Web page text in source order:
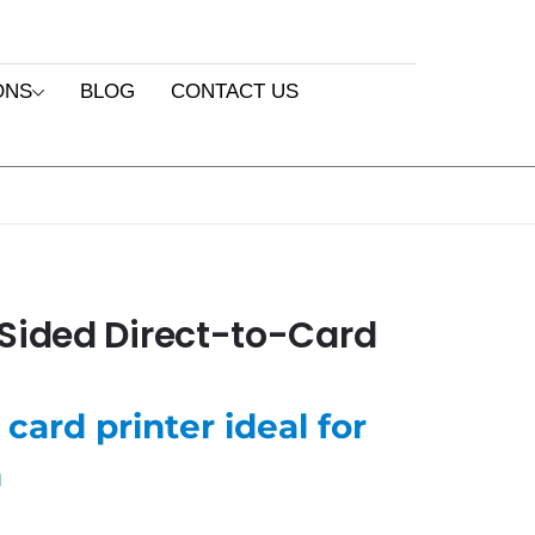
BLOG CONTACT US
Direct-to-Card
printer ideal for